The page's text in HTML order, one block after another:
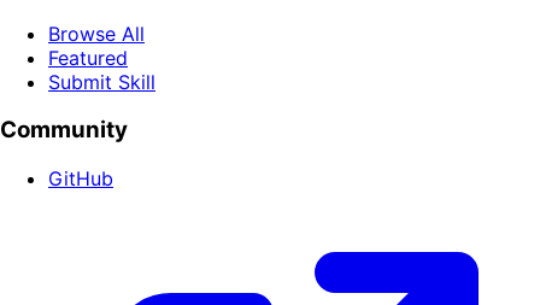
Browse All
Featured
Submit Skill
Community
GitHub